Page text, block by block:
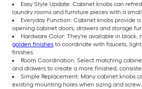
Easy Style Update: Cabinet knobs can
laundry rooms and furniture pieces with a
Everyday Function: Cabinet knobs provide
opening cabinet doors, drawers and storage
Hardware Color: They're available in black,
golden finishes to coordinate with faucets,
finishes.
Room Coordination: Select matching
and drawers to create a more finished,
Simple Replacement: Many cabinet knobs
existing mounting holes when sizing and